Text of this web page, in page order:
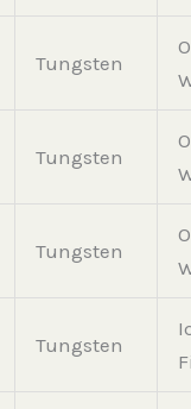
Tungsten
Tungsten
Tungsten
Tungsten